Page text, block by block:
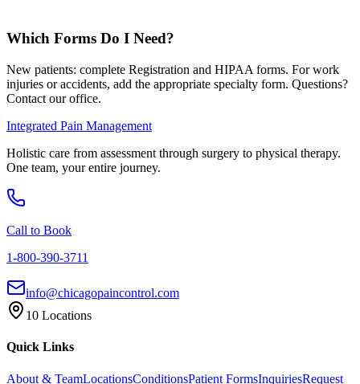
Which Forms Do I Need?
New patients: complete Registration and HIPAA forms. For work
injuries or accidents, add the appropriate specialty form. Questions?
Contact our office.
Integrated Pain Management
Holistic care from assessment through surgery to physical therapy.
One team, your entire journey.
Call to Book
1-800-390-3711
info@chicagopaincontrol.com
10 Locations
Quick Links
About & TeamLocationsConditionsPatient FormsInquiriesRequest